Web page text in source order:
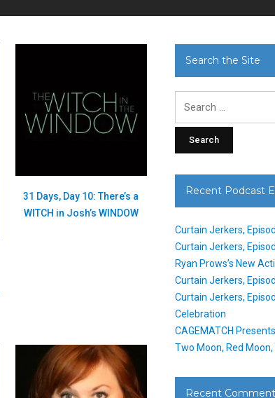
31 Days, Day 10: There’s a
WITCH in Josh’s WINDOW
Search the Site
Recent Podcast
Curtain Jerkers,
Curtain Jerkers,
Ryan Prows’s New
Curtain Jerkers,
Curtain Jerkers,
Celebration
CAGEMATCH
Two Moon, Red Moon,
Recent